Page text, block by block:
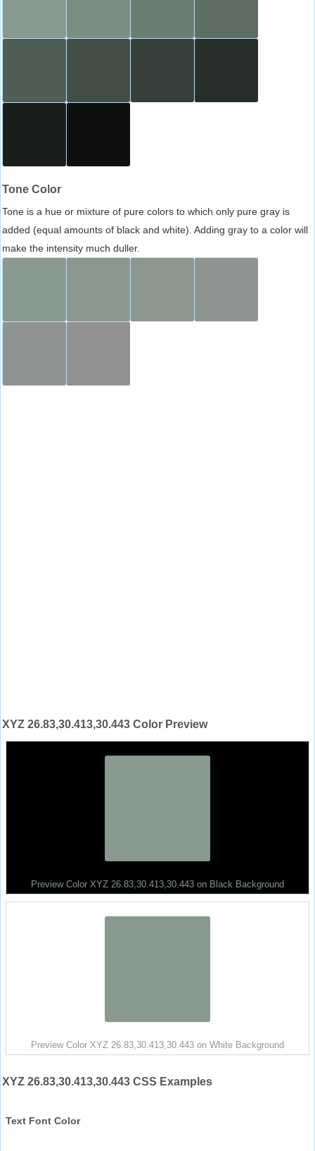
Tone Color
Tone is a hue or mixture of pure colors to which only pure gray is
added (equal amounts of black and white). Adding gray to a color will
make the intensity much duller.
XYZ 26.83,30.413,30.443 Color Preview
Preview Color XYZ 26.83,30.413,30.443 on Black Background
Preview Color XYZ 26.83,30.413,30.443 on White Background
XYZ 26.83,30.413,30.443 CSS Examples
Text Font Color